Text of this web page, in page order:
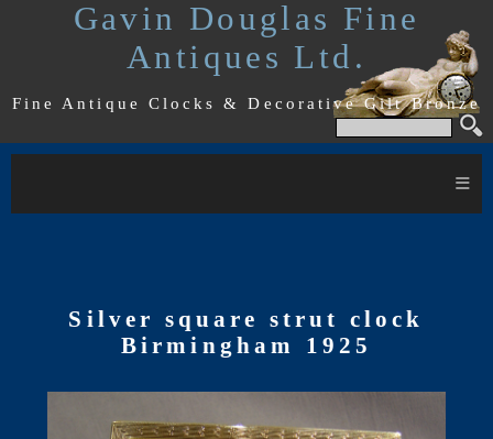
Gavin Douglas Fine
Antiques Ltd.
Fine Antique Clocks & Decorative Gilt Bronze
≡
Silver square strut clock
Birmingham 1925